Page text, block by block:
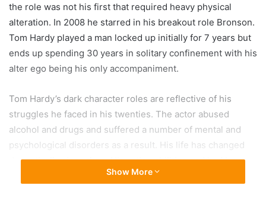
the role was not his first that required heavy physical
alteration. In 2008 he starred in his breakout role Bronson.
Tom Hardy played a man locked up initially for 7 years but
ends up spending 30 years in solitary confinement with his
alter ego being his only accompaniment.
Tom Hardy’s dark character roles are reflective of his
struggles he faced in his twenties. The actor abused
alcohol and drugs and suffered a number of mental and
psychological disorders as a result. His life has changed
dramatically since then. His acting abilities and bad boy
looks have landed him on Hollywood’s best and most
Show More